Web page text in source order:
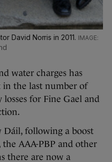
David Norris in 2011.
water charges has
in the last number of
for Fine Gael and
following a boost
AAA-PBP and other
there are now a